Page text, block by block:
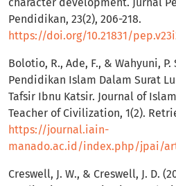
character development. Jurnal
Pendidikan, 23(2), 206-218.
https://doi.org/10.21831/
Bolotio, R., Ade, F., & Wahyuni, P.
Pendidikan Islam Dalam Surat
Tafsir Ibnu Katsir. Journal of
Teacher of Civilization, 1(2).
https://journal.iain-
manado.ac.id/index.php/jpai/
Creswell, J. W., & Creswell, J. D.